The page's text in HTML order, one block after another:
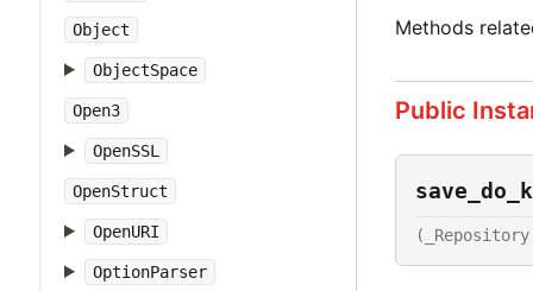
Object
ObjectSpace
Open3
OpenSSL
OpenStruct
OpenURI
OptionParser
Methods
Public